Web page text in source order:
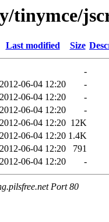
tinymce/
Last modified Size
-
2012-06-04 12:20
-
2012-06-04 12:20
-
2012-06-04 12:20
-
2012-06-04 12:20 12K
2012-06-04 12:20 1.4K
2012-06-04 12:20
791
2012-06-04 12:20 -
Port 80